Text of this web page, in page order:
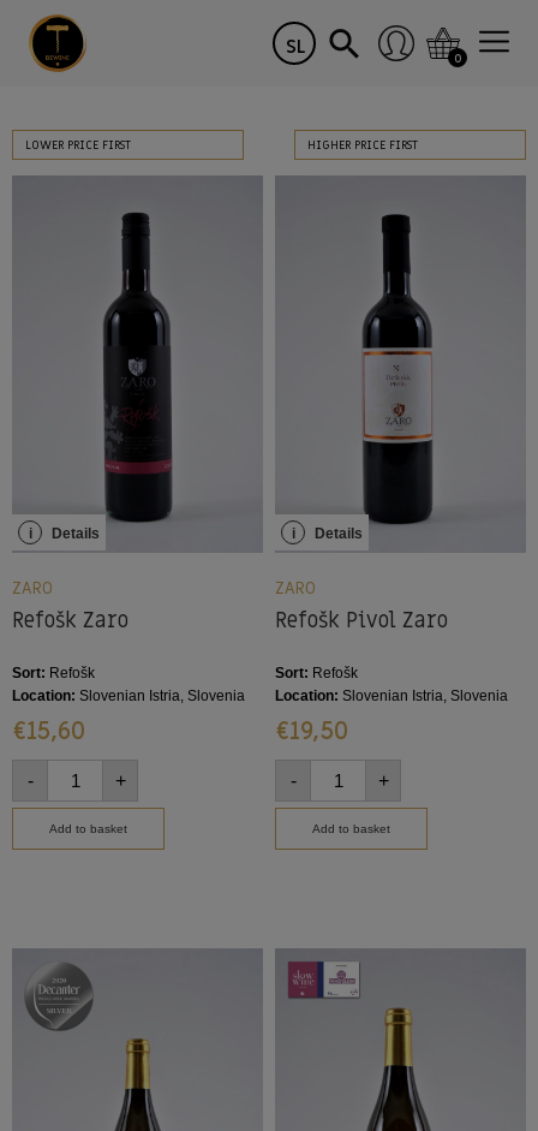
SL 0
LOWER PRICE FIRST HIGHER PRICE FIRST
ZARO
Refošk Zaro
Sort: Refošk
Location: Slovenian Istria, Slovenia
i Details
€15,60
- +
Add to basket
ZARO
Refošk Pivol Zaro
Sort: Refošk
Location: Slovenian Istria, Slovenia
i Details
€19,50
- +
Add to basket